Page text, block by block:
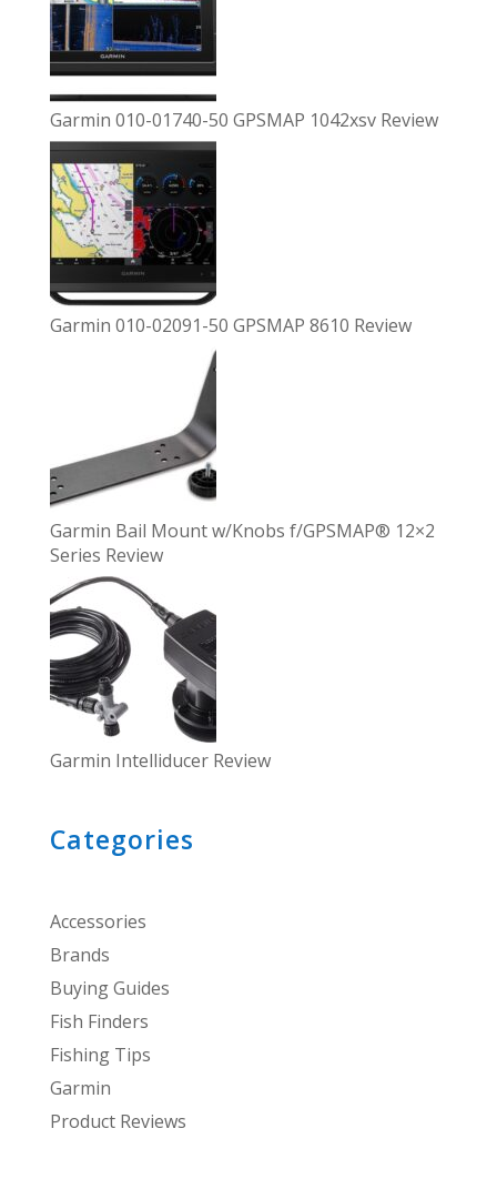
Garmin 010-01740-50 GPSMAP 1042xsv Review
Garmin 010-02091-50 GPSMAP 8610 Review
Garmin Bail Mount w/Knobs f/GPSMAP® 12×2
Series Review
Garmin Intelliducer Review
Categories
Accessories
Brands
Buying Guides
Fish Finders
Fishing Tips
Garmin
Product Reviews